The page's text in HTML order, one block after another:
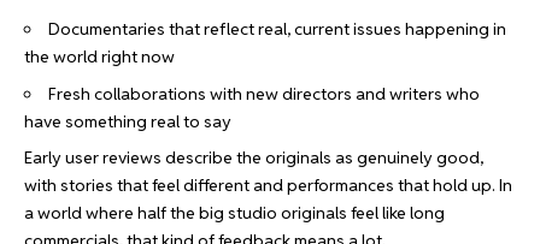
Documentaries that reflect real, current issues happening in
the world right now
Fresh collaborations with new directors and writers who
have something real to say
Early user reviews describe the originals as genuinely good,
with stories that feel different and performances that hold up. In
a world where half the big studio originals feel like long